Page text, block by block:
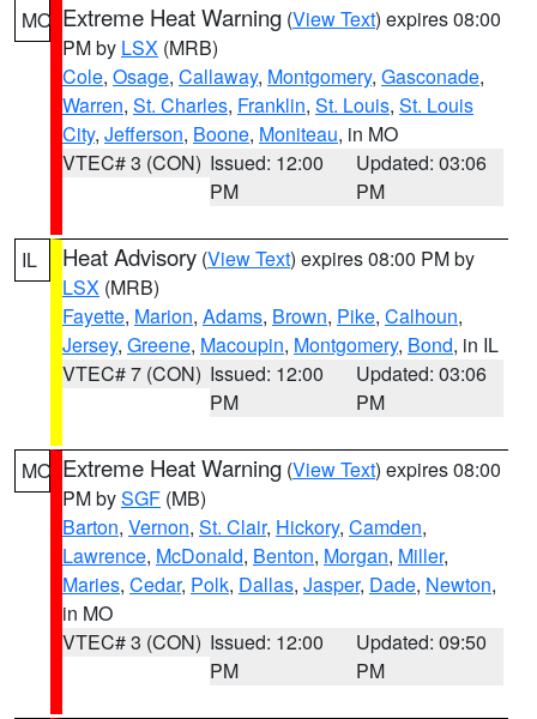
MO Extreme Heat Warning (View Text) expires 08:00
PM by LSX (MRB)
Cole, Osage, Callaway, Montgomery, Gasconade,
Warren, St. Charles, Franklin, St. Louis, St. Louis
City, Jefferson, Boone, Moniteau, in MO
VTEC# 3 (CON) Issued: 12:00
PM
Updated: 03:06
PM
IL Heat Advisory (View Text) expires 08:00 PM by
LSX (MRB)
Fayette, Marion, Adams, Brown, Pike, Calhoun,
Jersey, Greene, Macoupin, Montgomery, Bond, in IL
VTEC# 7 (CON) Issued: 12:00
PM
Updated: 03:06
PM
MO Extreme Heat Warning (View Text) expires 08:00
PM bySGF (MB)
Barton, Vernon, St. Clair, Hickory, Camden,
Lawrence, McDonald, Benton, Morgan, Miller,
Maries, Cedar, Polk, Dallas, Jasper, Dade, Newton,
in MO
VTEC# 3 (CON) Issued: 12:00
PM
Updated: 09:50
PM